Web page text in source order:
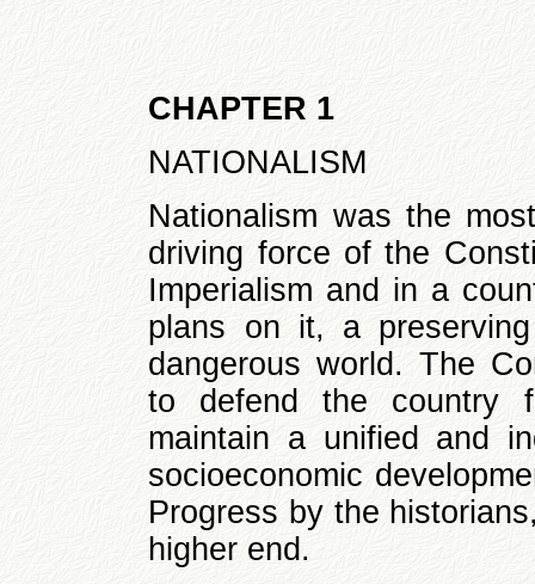
CHAPTER 1
NATIONALISM
Nationalism was the
driving force of the
Imperialism and in a
plans on it, a
dangerous world. The
to defend the country
maintain a unified and
socioeconomic
Progress by the
higher end.